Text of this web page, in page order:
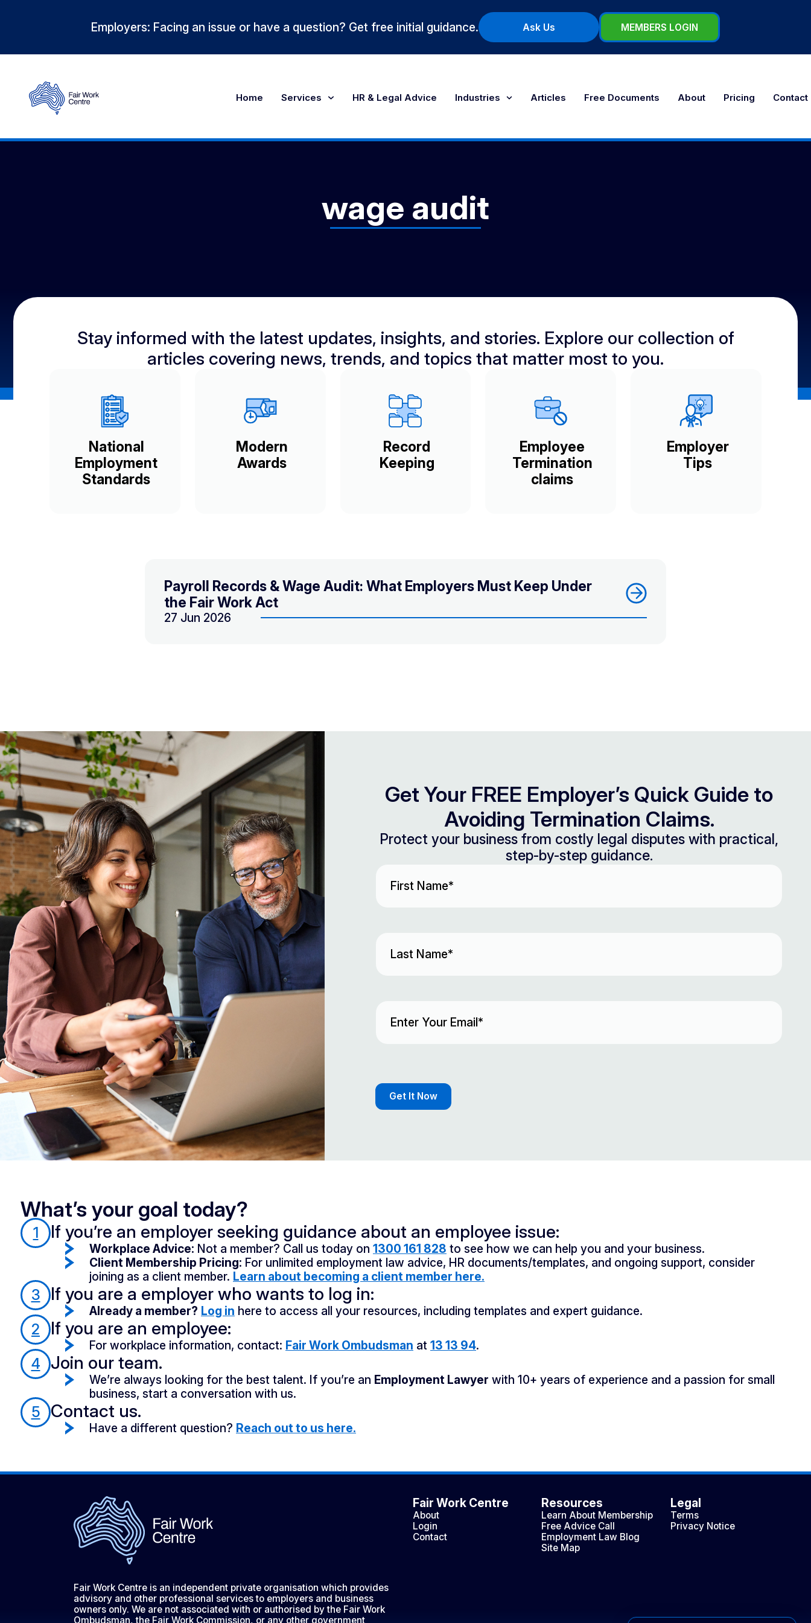
Employers: Facing an issue or have a question? Get free initial guidance. Ask Us MEMBERS LOGIN
Home Services HR & Legal Advice Industries Articles Free Documents About Pricing Contact
wage audit
Stay informed with the latest updates, insights, and stories. Explore our collection of
articles covering news, trends, and topics that matter most to you.
National
Employment
Standards
Modern
Awards
Record
Keeping
Employee
Termination
claims
Employer
Tips
Payroll Records & Wage Audit: What Employers Must Keep Under
the Fair Work Act
27 Jun 2026
Get Your FREE Employer’s Quick Guide to
Avoiding Termination Claims.
Protect your business from costly legal disputes with practical,
step-by-step guidance.
Name(Required)
Name (Required)
Get It Now
What’s your goal today?
1 If you’re an employer seeking guidance about an employee issue:
Workplace Advice: Not a member? Call us today on 1300 161 828 to see how we can help you and your business.
Client Membership Pricing: For unlimited employment law advice, HR documents/templates, and ongoing support, consider
joining as a client member. Learn about becoming a client member here.
3 If you are a employer who wants to log in:
Already a member? Log in here to access all your resources, including templates and expert guidance.
2 If you are an employee:
For workplace information, contact: Fair Work Ombudsman at 13 13 94.
4 Join our team.
We’re always looking for the best talent. If you’re an Employment Lawyer with 10+ years of experience and a passion for small
business, start a conversation with us.
5 Contact us.
Have a different question? Reach out to us here.
Fair Work Centre is an independent private organisation which provides
advisory and other professional services to employers and business
owners only. We are not associated with or authorised by the Fair Work
Ombudsman, the Fair Work Commission, or any other government
Fair Work Centre
About
Login
Contact
Resources
Learn About Membership
Free Advice Call
Employment Law Blog
Site Map
Legal
Terms
Privacy Notice